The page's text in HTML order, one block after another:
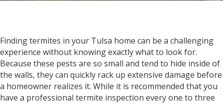
Finding termites in your Tulsa home can be a challenging
experience without knowing exactly what to look for.
Because these pests are so small and tend to hide inside of
the walls, they can quickly rack up extensive damage before
a homeowner realizes it. While it is recommended that you
have a professional termite inspection every one to three